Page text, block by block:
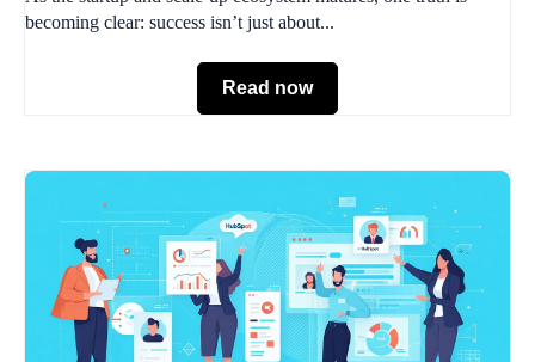
becoming clear: success isn’t just about...
Read now